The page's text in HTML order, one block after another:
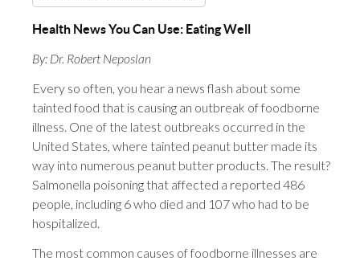
Health News You Can Use: Eating Well
By: Dr. Robert Neposlan
Every so often, you hear a news flash about some
tainted food that is causing an outbreak of foodborne
illness. One of the latest outbreaks occurred in the
United States, where tainted peanut butter made its
way into numerous peanut butter products. The result?
Salmonella poisoning that affected a reported 486
people, including 6 who died and 107 who had to be
hospitalized.
The most common causes of foodborne illnesses are